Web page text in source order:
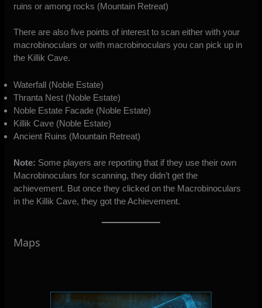
ruins or among rocks (Mountain Retreat)
There are also five points of interest to scan either with your
macrobinoculars or with macrobinoculars you can pick up in
the Killik Cave.
Waterfall (Noble Estate)
Thranta Nest (Noble Estate)
Noble Estate Facade (Noble Estate)
Killik Cave (Noble Estate)
Ancient Ruins (Mountain Retreat)
Note: Some players are reporting that if they use their own
Macrobinoculars for scanning, they didn’t get the
achievement. But once they clicked on the Macrobinoculars
in the Killik Cave, they got the Achievement.
Maps